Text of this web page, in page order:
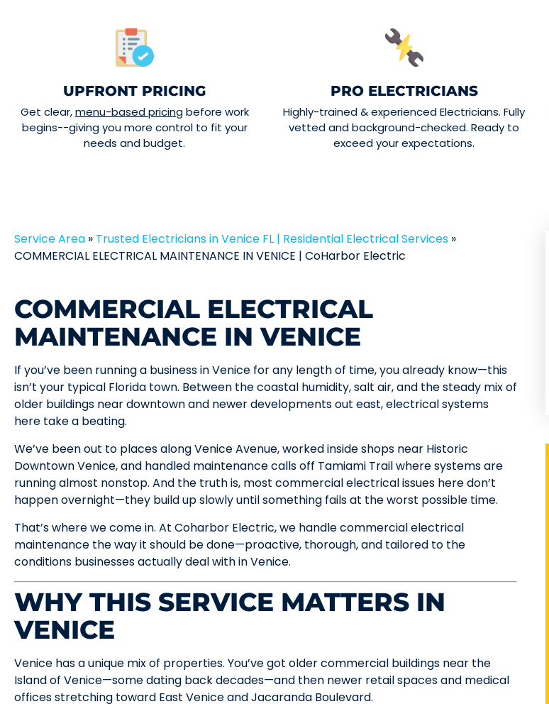
UPFRONT PRICING
Get clear,menu-based pricingbefore work
begins--giving you more control to fit your
needs and budget.
PRO ELECTRICIANS
Highly-trained & experienced Electricians. Fully
vetted and background-checked. Ready to
exceed your expectations.
Service Area » Trusted Electricians in Venice FL | Residential Electrical Services »
COMMERCIAL ELECTRICAL MAINTENANCE IN VENICE | CoHarbor Electric
COMMERCIAL ELECTRICAL
MAINTENANCE IN VENICE
If you’ve been running a business in Venice for any length of time, you already know—this
isn’t your typical Florida town. Between the coastal humidity, salt air, and the steady mix of
older buildings near downtown and newer developments out east, electrical systems
here take a beating.
We’ve been out to places along Venice Avenue, worked inside shops near Historic
Downtown Venice, and handled maintenance calls off Tamiami Trail where systems are
running almost nonstop. And the truth is, most commercial electrical issues here don’t
happen overnight—they build up slowly until something fails at the worst possible time.
That’s where we come in. At Coharbor Electric, we handle commercial electrical
maintenance the way it should be done—proactive, thorough, and tailored to the
conditions businesses actually deal with in Venice.
WHY THIS SERVICE MATTERS IN
VENICE
Venice has a unique mix of properties. You’ve got older commercial buildings near the
Island of Venice—some dating back decades—and then newer retail spaces and medical
offices stretching toward East Venice and Jacaranda Boulevard.